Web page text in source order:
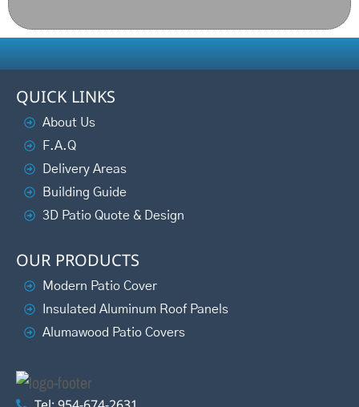
QUICK LINKS
About Us
F.A.Q
Delivery Areas
Building Guide
3D Patio Quote & Design
OUR PRODUCTS
Modern Patio Cover
Insulated Aluminum Roof Panels
Alumawood Patio Covers